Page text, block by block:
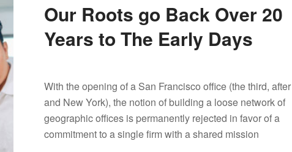
Our Roots go Back Over 20
Years to The Early Days​
With the opening of a San Francisco office (the third,
and New York), the notion of building a loose network of
geographic offices is permanently rejected in favor of a
commitment to a single firm with a shared mission